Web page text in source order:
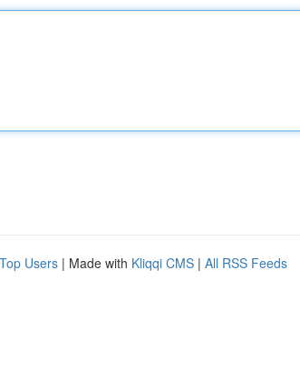
Top Users | Made with Kliqqi CMS | All RSS Feeds